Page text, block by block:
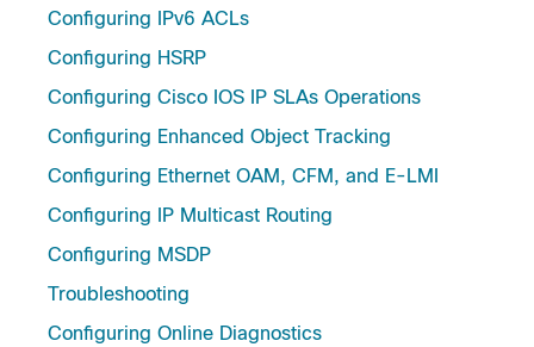
Configuring IPv6 ACLs
Configuring HSRP
Configuring Cisco IOS IP SLAs Operations
Configuring Enhanced Object Tracking
Configuring Ethernet OAM, CFM, and E-LMI
Configuring IP Multicast Routing
Configuring MSDP
Troubleshooting
Configuring Online Diagnostics